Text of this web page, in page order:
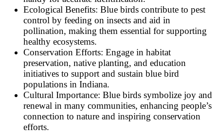
Ecological Benefits: Blue birds contribute to pest
control by feeding on insects and aid in
pollination, making them essential for supporting
healthy ecosystems.
Conservation Efforts: Engage in habitat
preservation, native planting, and education
initiatives to support and sustain blue bird
populations in Indiana.
Cultural Importance: Blue birds symbolize joy and
renewal in many communities, enhancing people’s
connection to nature and inspiring conservation
efforts.